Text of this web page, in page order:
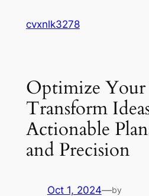
cvxnlk3278
Optimize
Transform
Actionable
and Precision
Oct 1, 2024—by